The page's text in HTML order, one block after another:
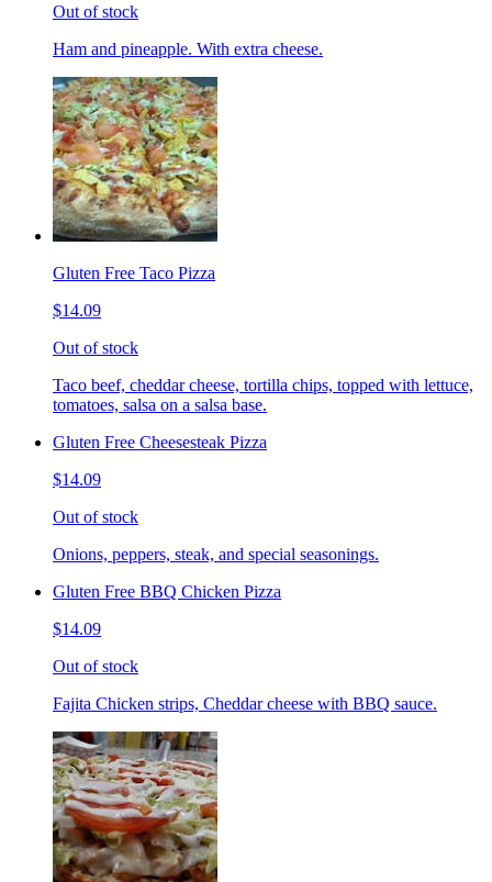
Out of stock
Ham and pineapple. With extra cheese.
Gluten Free Taco Pizza
$14.09
Out of stock
Taco beef, cheddar cheese, tortilla chips, topped with lettuce,
tomatoes, salsa on a salsa base.
Gluten Free Cheesesteak Pizza
$14.09
Out of stock
Onions, peppers, steak, and special seasonings.
Gluten Free BBQ Chicken Pizza
$14.09
Out of stock
Fajita Chicken strips, Cheddar cheese with BBQ sauce.